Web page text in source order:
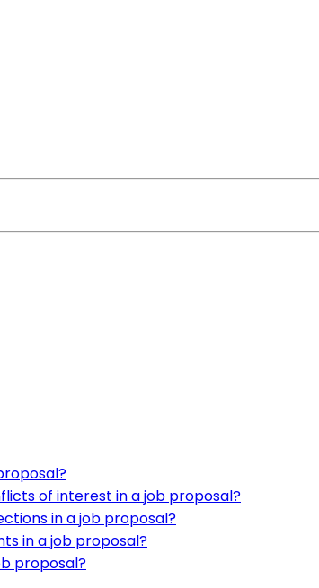
of interest in a job proposal?
in a job proposal?
in a job proposal?
proposal?